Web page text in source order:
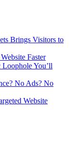
Brings Visitors to
Faster
You’ll
No Ads? No
Website